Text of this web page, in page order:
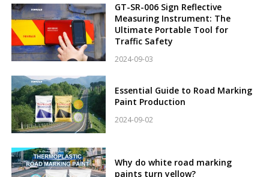
GT-SR-006 Sign Reflective
Measuring Instrument: The
Ultimate Portable Tool for
Traffic Safety
2024-09-03
Essential Guide to Road Marking
Paint Production
2024-09-02
Why do white road marking
paints turn yellow?